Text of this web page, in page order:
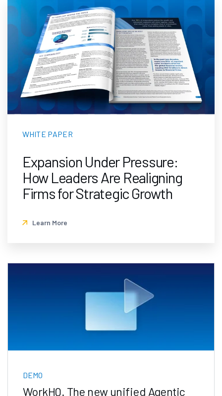
WHITE PAPER
Expansion Under Pressure:
How Leaders Are Realigning
Firms for Strategic Growth
Learn More
DEMO
WorkHQ. The new unified Agentic